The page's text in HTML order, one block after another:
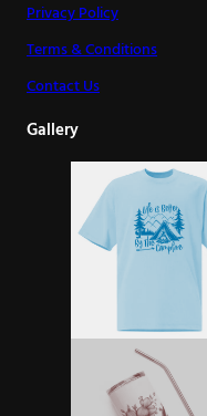
Privacy Policy
Terms & Conditions
Contact Us
Gallery